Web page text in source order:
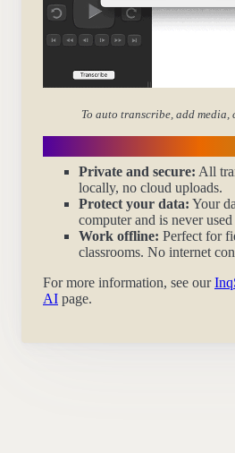
To auto transcribe, add
Private and secure: All
locally, no cloud uploads.
Protect your data: Your
computer and is never
Work offline: Perfect for
classrooms. No internet
For more information, see our
AI page.